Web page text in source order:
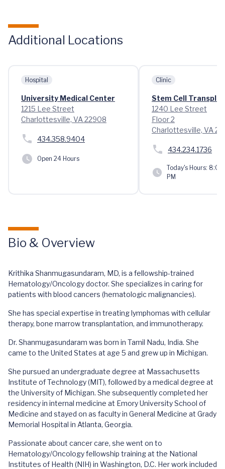
Additional Locations
Hospital
University Medical Center
1215 Lee Street
Charlottesville, VA 22908
434.358.9404
Open 24 Hours
Clinic
Stem Cell
1240 Lee Street
Floor 2
Charlottesville, VA
434.234.1736
Today's Hours: 8:00
PM
Bio & Overview
Krithika Shanmugasundaram, MD, is a fellowship-trained
Hematology/Oncology doctor. She specializes in caring for
patients with blood cancers (hematologic malignancies).
She has special expertise in treating lymphomas with cellular
therapy, bone marrow transplantation, and immunotherapy.
Dr. Shanmugasundaram was born in Tamil Nadu, India. She
came to the United States at age 5 and grew up in Michigan.
She pursued an undergraduate degree at Massachusetts
Institute of Technology (MIT), followed by a medical degree at
the University of Michigan. She subsequently completed her
residency in internal medicine at Emory University School of
Medicine and stayed on as faculty in General Medicine at Grady
Memorial Hospital in Atlanta, Georgia.
Passionate about cancer care, she went on to
Hematology/Oncology fellowship training at the National
Institutes of Health (NIH) in Washington, D.C. Her work included